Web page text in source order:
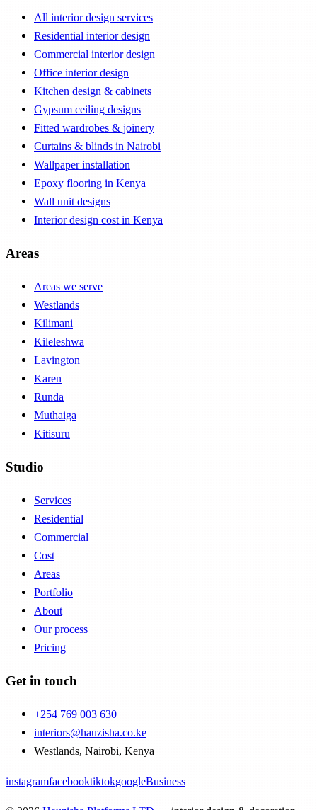
All interior design services
Residential interior design
Commercial interior design
Office interior design
Kitchen design & cabinets
Gypsum ceiling designs
Fitted wardrobes & joinery
Curtains & blinds in Nairobi
Wallpaper installation
Epoxy flooring in Kenya
Wall unit designs
Interior design cost in Kenya
Areas
Areas we serve
Westlands
Kilimani
Kileleshwa
Lavington
Karen
Runda
Muthaiga
Kitisuru
Studio
Services
Residential
Commercial
Cost
Areas
Portfolio
About
Our process
Pricing
Get in touch
+254 769 003 630
interiors@hauzisha.co.ke
Westlands, Nairobi, Kenya
instagramfacebooktiktokgoogleBusiness